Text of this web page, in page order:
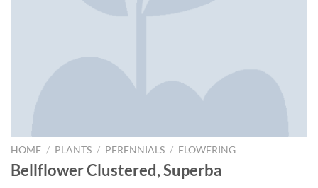
HOME / PLANTS / PERENNIALS / FLOWERING
Bellflower Clustered, Superba